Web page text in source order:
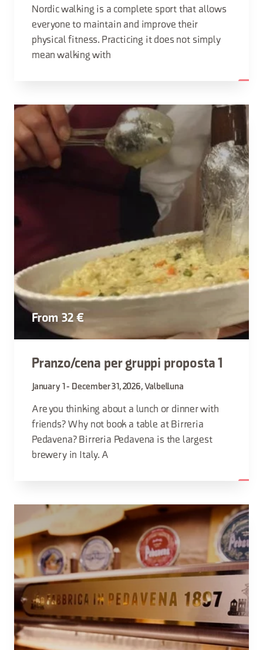
Nordic walking is a complete sport that allows
everyone to maintain and improve their
physical fitness. Practicing it does not simply
mean walking with
From 32 €
Pranzo/cena per gruppi proposta 1
January 1 - December 31, 2026, Valbelluna
Are you thinking about a lunch or dinner with
friends? Why not book a table at Birreria
Pedavena? Birreria Pedavena is the largest
brewery in Italy. A